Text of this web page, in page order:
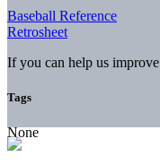
Baseball Reference
Retrosheet
If you can help us
Tags
None